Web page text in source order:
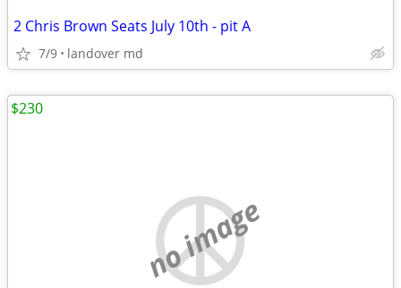
2 Chris Brown Seats July 10th - pit A
7/9 landover md
no image
$230